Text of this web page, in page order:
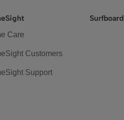
Care
Customers
Support
Surfboard